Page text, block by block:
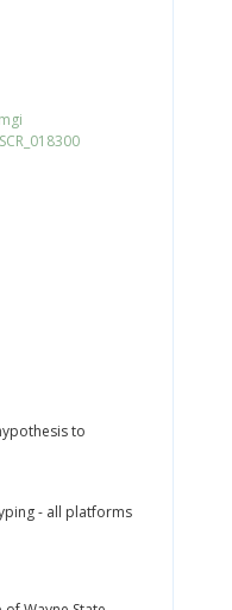
to
- all platforms